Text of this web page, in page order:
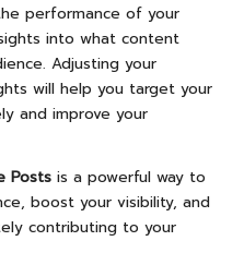
performance of your
into what content
Adjusting your
will help you target your
and improve your
Posts is a powerful way to
boost your visibility, and
contributing to your